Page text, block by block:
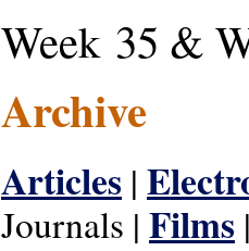
Week 35 &
Archive
Articles |
Journals | Films